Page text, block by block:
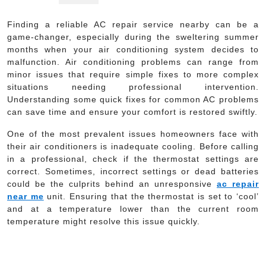
Finding a reliable AC repair service nearby can be a
game-changer, especially during the sweltering summer
months when your air conditioning system decides to
malfunction. Air conditioning problems can range from
minor issues that require simple fixes to more complex
situations needing professional intervention.
Understanding some quick fixes for common AC problems
can save time and ensure your comfort is restored swiftly.
One of the most prevalent issues homeowners face with
their air conditioners is inadequate cooling. Before calling
in a professional, check if the thermostat settings are
correct. Sometimes, incorrect settings or dead batteries
could be the culprits behind an unresponsive ac repair
near me unit. Ensuring that the thermostat is set to ‘cool’
and at a temperature lower than the current room
temperature might resolve this issue quickly.